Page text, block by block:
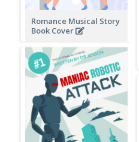
Romance Musical Story
Book Cover